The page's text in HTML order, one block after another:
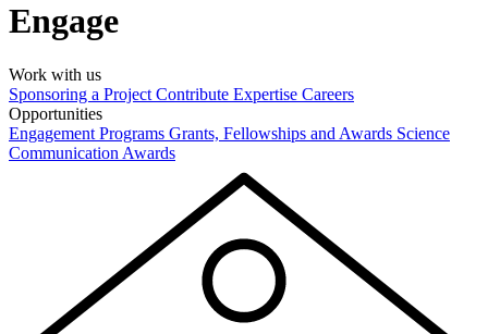
Engage
Work with us
Sponsoring a Project Contribute Expertise Careers
Opportunities
Engagement Programs Grants, Fellowships and Awards Science
Communication Awards